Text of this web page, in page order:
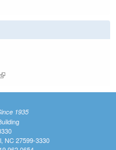
(link is external)
1935
NC 27599-3330